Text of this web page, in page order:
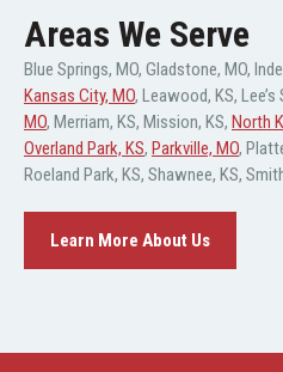
Areas We Serve
Blue Springs, MO, Gladstone, MO,
Kansas City, MO, Leawood, KS,
MO, Merriam, KS, Mission, KS, North
Overland Park, KS, Parkville, MO,
Roeland Park, KS, Shawnee, KS,
Learn More About Us